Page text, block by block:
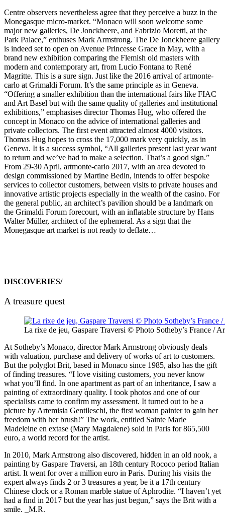
Centre observers nevertheless agree that they perceive a buzz in the
Monegasque micro-market. “Monaco will soon welcome some
major new galleries, De Jonckheere, and Fabrizio Moretti, at the
Park Palace,” enthuses Mark Armstrong. The De Jonckheere gallery
is indeed set to open on Avenue Princesse Grace in May, with a
brand new exhibition comparing the Flemish old masters with
modern and contemporary art, from Lucio Fontana to René
Magritte. This is a sure sign. Just like the 2016 arrival of artmonte-
carlo at Grimaldi Forum. It’s the same principle as in Geneva.
“Offering a smaller exhibition than the international fairs like FIAC
and Art Basel but with the same quality of galleries and institutional
exhibitions,” emphasises director Thomas Hug, who offered the
concept in Monaco on the advice of international galleries and
private collectors. The first event attracted almost 4000 visitors.
Thomas Hug hopes to cross the 17,000 mark very quickly, as in
Geneva. It is a success symbol, “All galleries present last year want
to return and we’ve had to make a selection. That’s a good sign.”
From 29-30 April, artmonte-carlo 2017, with an area devoted to
design commissioned by Martine Bedin, intends to offer bespoke
services to collector customers, between visits to private houses and
innovative artistic projects especially in the wealth of the casino. For
the general public, an architect’s pavilion should be a landmark on
the Grimaldi Forum forecourt, with an inflatable structure by Hans
Walter Müller, architect of the ephemeral. As a sign that the
Monegasque art market is not ready to deflate…
DISCOVERIES/
A treasure quest
La rixe de jeu, Gaspare Traversi © Photo Sotheby’s France /
At Sotheby’s Monaco, director Mark Armstrong obviously deals
with valuation, purchase and delivery of works of art to customers.
But the polyglot Brit, based in Monaco since 1985, also has the gift
of finding treasures. “I love visiting customers, you never know
what you’ll find. In one apartment as part of an inheritance, I saw a
painting of extraordinary quality. I took photos and one of our
specialists came to confirm my assessment. It turned out to be a
picture by Artemisia Gentileschi, the first woman painter to gain her
freedom with her brush!” The work, entitled Sainte Marie
Madeleine en extase (Mary Magdalene) sold in Paris for 865,500
euro, a world record for the artist.
In 2010, Mark Armstrong also discovered, hidden in an old nook, a
painting by Gaspare Traversi, an 18th century Rococo period Italian
artist. It went for over a million euro in Paris. During his visits the
expert always finds 2 or 3 treasures a year, be it a 17th century
Chinese clock or a Roman marble statue of Aphrodite. “I haven’t yet
had a find in 2017 but the year has just begun,” says the Brit with a
smile. _M.R.